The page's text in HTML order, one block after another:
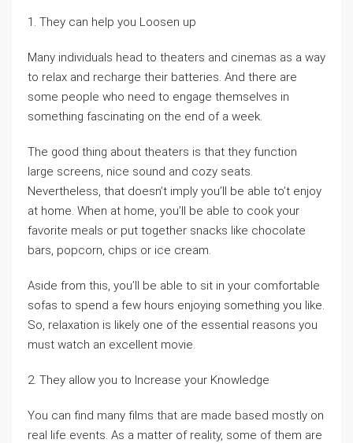
1. They can help you Loosen up
Many individuals head to theaters and cinemas as a way
to relax and recharge their batteries. And there are
some people who need to engage themselves in
something fascinating on the end of a week.
The good thing about theaters is that they function
large screens, nice sound and cozy seats.
Nevertheless, that doesn’t imply you’ll be able to’t enjoy
at home. When at home, you’ll be able to cook your
favorite meals or put together snacks like chocolate
bars, popcorn, chips or ice cream.
Aside from this, you’ll be able to sit in your comfortable
sofas to spend a few hours enjoying something you like.
So, relaxation is likely one of the essential reasons you
must watch an excellent movie.
2. They allow you to Increase your Knowledge
You can find many films that are made based mostly on
real life events. As a matter of reality, some of them are